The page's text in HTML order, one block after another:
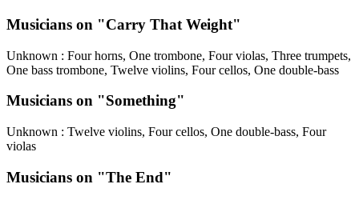
Musicians on "Carry That Weight"
Unknown : Four horns, One trombone, Four violas, Three trumpets,
One bass trombone, Twelve violins, Four cellos, One double-bass
Musicians on "Something"
Unknown : Twelve violins, Four cellos, One double-bass, Four
violas
Musicians on "The End"